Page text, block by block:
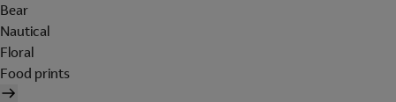
Bear
Nautical
Floral
Food prints